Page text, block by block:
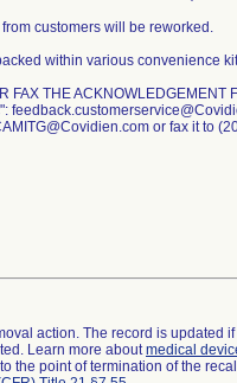
customers will be reworked.
within various convenience
THE ACKNOWLEDGEMENT
or fax it to
action. The record is updated
Learn more aboutmedical
the point of termination of the